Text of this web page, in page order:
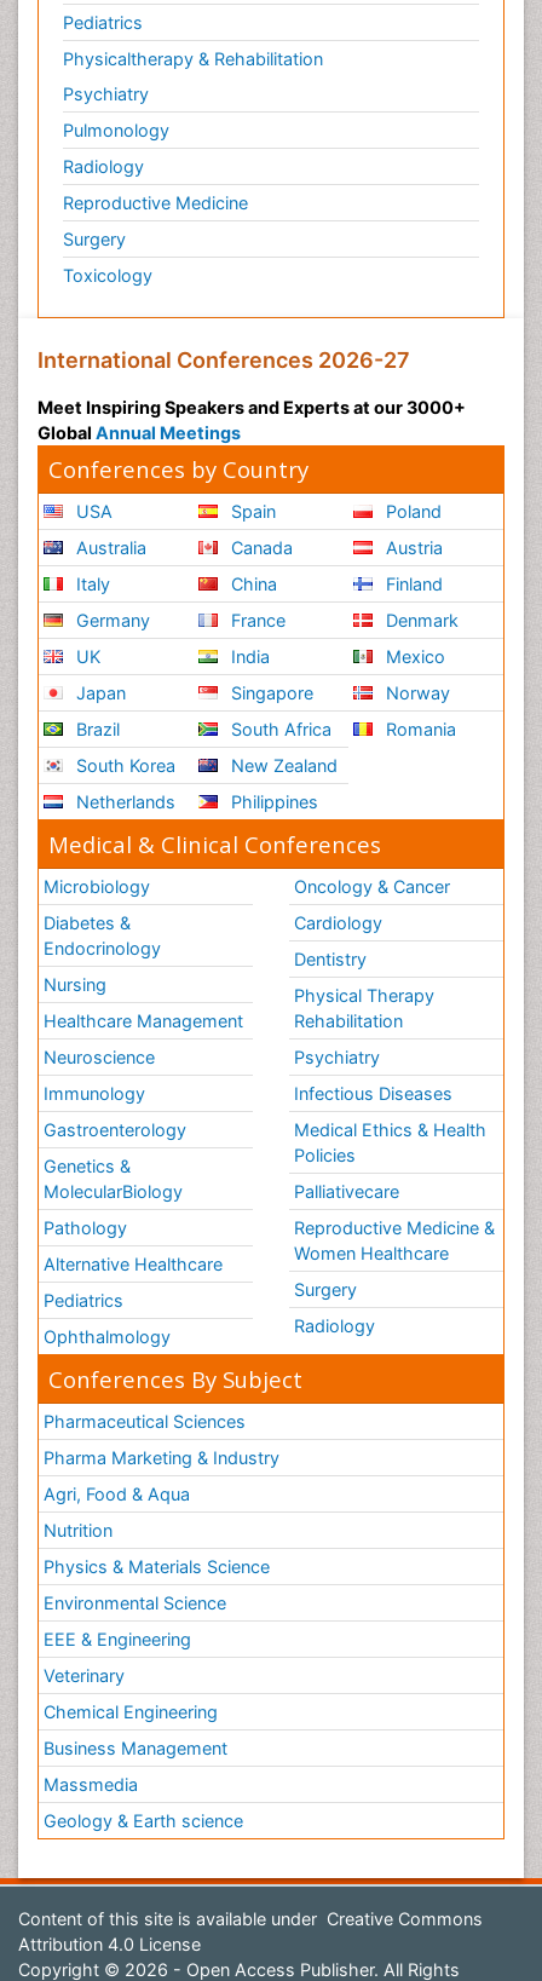
Pediatrics
Physicaltherapy & Rehabilitation
Psychiatry
Pulmonology
Radiology
Reproductive Medicine
Surgery
Toxicology
International Conferences 2026-27
Meet Inspiring Speakers and Experts at our 3000+
Global Annual Meetings
Conferences by Country
USA
Australia
Italy
Germany
UK
Japan
Brazil
South Korea
Netherlands
Spain
Canada
China
France
India
Singapore
South Africa
New Zealand
Philippines
Poland
Austria
Finland
Denmark
Mexico
Norway
Romania
Medical & Clinical Conferences
Microbiology
Diabetes &
Endocrinology
Nursing
Healthcare Management
Neuroscience
Immunology
Gastroenterology
Genetics &
MolecularBiology
Pathology
Alternative Healthcare
Pediatrics
Ophthalmology
Oncology & Cancer
Cardiology
Dentistry
Physical Therapy
Rehabilitation
Psychiatry
Infectious Diseases
Medical Ethics & Health
Policies
Palliativecare
Reproductive Medicine &
Women Healthcare
Surgery
Radiology
Conferences By Subject
Pharmaceutical Sciences
Pharma Marketing & Industry
Agri, Food & Aqua
Nutrition
Physics & Materials Science
Environmental Science
EEE & Engineering
Veterinary
Chemical Engineering
Business Management
Massmedia
Geology & Earth science
Content of this site is available under Creative Commons
Attribution 4.0 License
Copyright © 2026 - Open Access Publisher. All Rights